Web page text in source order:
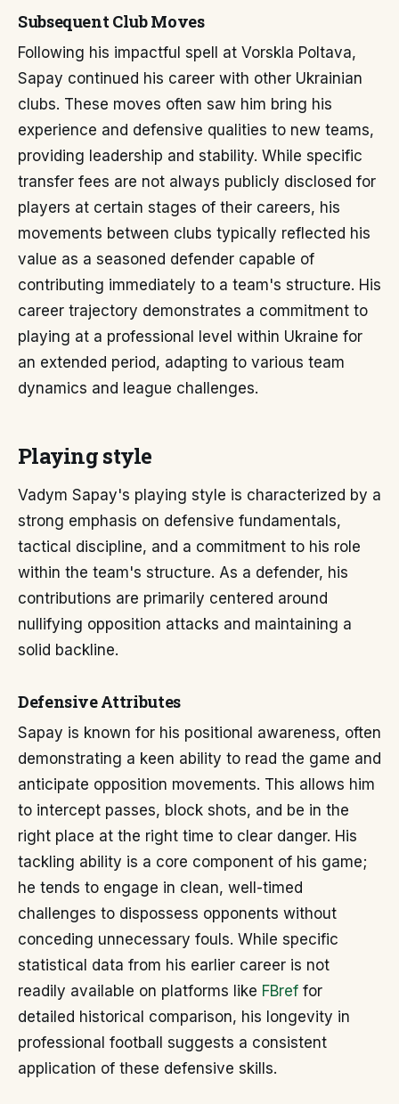
Subsequent Club Moves
Following his impactful spell at Vorskla Poltava,
Sapay continued his career with other Ukrainian
clubs. These moves often saw him bring his
experience and defensive qualities to new teams,
providing leadership and stability. While specific
transfer fees are not always publicly disclosed for
players at certain stages of their careers, his
movements between clubs typically reflected his
value as a seasoned defender capable of
contributing immediately to a team's structure. His
career trajectory demonstrates a commitment to
playing at a professional level within Ukraine for
an extended period, adapting to various team
dynamics and league challenges.
Playing style
Vadym Sapay's playing style is characterized by a
strong emphasis on defensive fundamentals,
tactical discipline, and a commitment to his role
within the team's structure. As a defender, his
contributions are primarily centered around
nullifying opposition attacks and maintaining a
solid backline.
Defensive Attributes
Sapay is known for his positional awareness, often
demonstrating a keen ability to read the game and
anticipate opposition movements. This allows him
to intercept passes, block shots, and be in the
right place at the right time to clear danger. His
tackling ability is a core component of his game;
he tends to engage in clean, well-timed
challenges to dispossess opponents without
conceding unnecessary fouls. While specific
statistical data from his earlier career is not
readily available on platforms like FBref for
detailed historical comparison, his longevity in
professional football suggests a consistent
application of these defensive skills.